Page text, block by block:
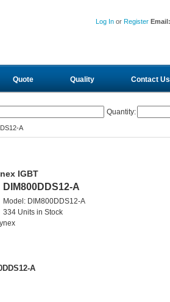
Log In or Register
Quote Quality Contact Us
Quantity:
A
IGBT
DIM800DDS12-A
Model: DIM800DDS12-A
334 Units in Stock
A